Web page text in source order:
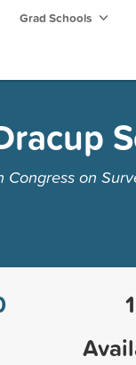
Grad Schools
on
1